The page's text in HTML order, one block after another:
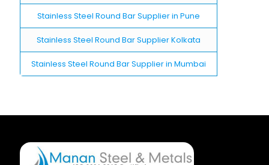
Stainless Steel Round Bar Supplier in Pune
Stainless Steel Round Bar Supplier Kolkata
Stainless Steel Round Bar Supplier in Mumbai